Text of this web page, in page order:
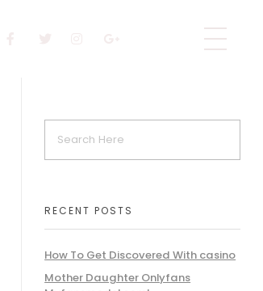
RECENT POSTS
How To Get Discovered With casino
Mother Daughter Onlyfans